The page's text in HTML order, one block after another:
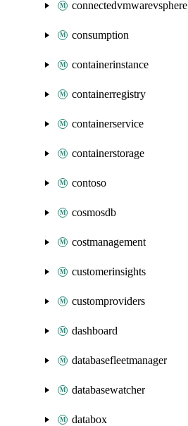
connectedvmwarevsphere
consumption
containerinstance
containerregistry
containerservice
containerstorage
contoso
cosmosdb
costmanagement
customerinsights
customproviders
dashboard
databasefleetmanager
databasewatcher
databox